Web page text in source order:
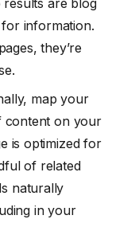
information.
they’re
map your
content on your
is optimized for
of related
naturally
in your